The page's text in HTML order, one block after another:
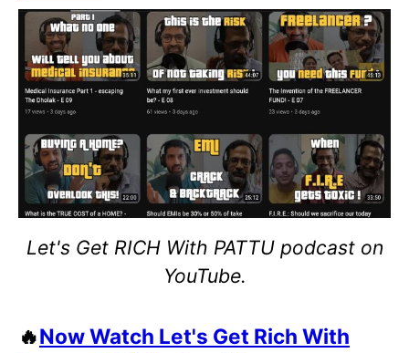
Let's Get RICH With PATTU podcast on
YouTube.
🔥Now Watch Let's Get Rich With